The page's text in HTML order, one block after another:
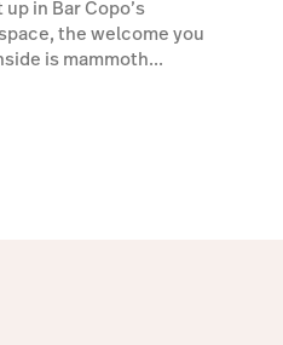
in Bar Copo’s
the welcome you
is mammoth...